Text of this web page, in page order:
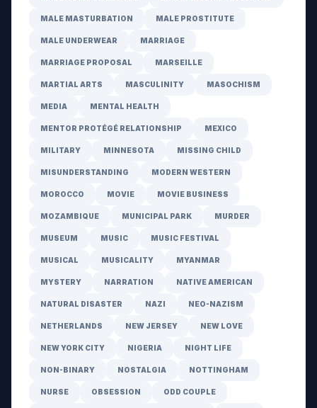
MALE MASTURBATION MALE PROSTITUTE
MALE UNDERWEAR MARRIAGE
MARRIAGE PROPOSAL MARSEILLE
MARTIAL ARTS MASCULINITY MASOCHISM
MEDIA MENTAL HEALTH
MENTOR PROTÉGÉ RELATIONSHIP MEXICO
MILITARY MINNESOTA MISSING CHILD
MISUNDERSTANDING MODERN WESTERN
MOROCCO MOVIE MOVIE BUSINESS
MOZAMBIQUE MUNICIPAL PARK MURDER
MUSEUM MUSIC MUSIC FESTIVAL
MUSICAL MUSICALITY MYANMAR
MYSTERY NARRATION NATIVE AMERICAN
NATURAL DISASTER NAZI NEO-NAZISM
NETHERLANDS NEW JERSEY NEW LOVE
NEW YORK CITY NIGERIA NIGHT LIFE
NON-BINARY NOSTALGIA NOTTINGHAM
NURSE OBSESSION ODD COUPLE